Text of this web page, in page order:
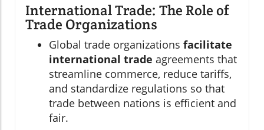
International Trade: The Role of
Trade Organizations
Global trade organizations facilitate
international trade agreements that
streamline commerce, reduce tariffs,
and standardize regulations so that
trade between nations is efficient and
fair.